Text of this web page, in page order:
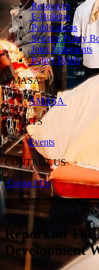
Resources
E-Bulletin
Publications
Science Policy
Joint Statements
Policy Briefs
AMASA
AMASA
EVENTS
Events
CONTACT US
Contact Us
Report on
Development